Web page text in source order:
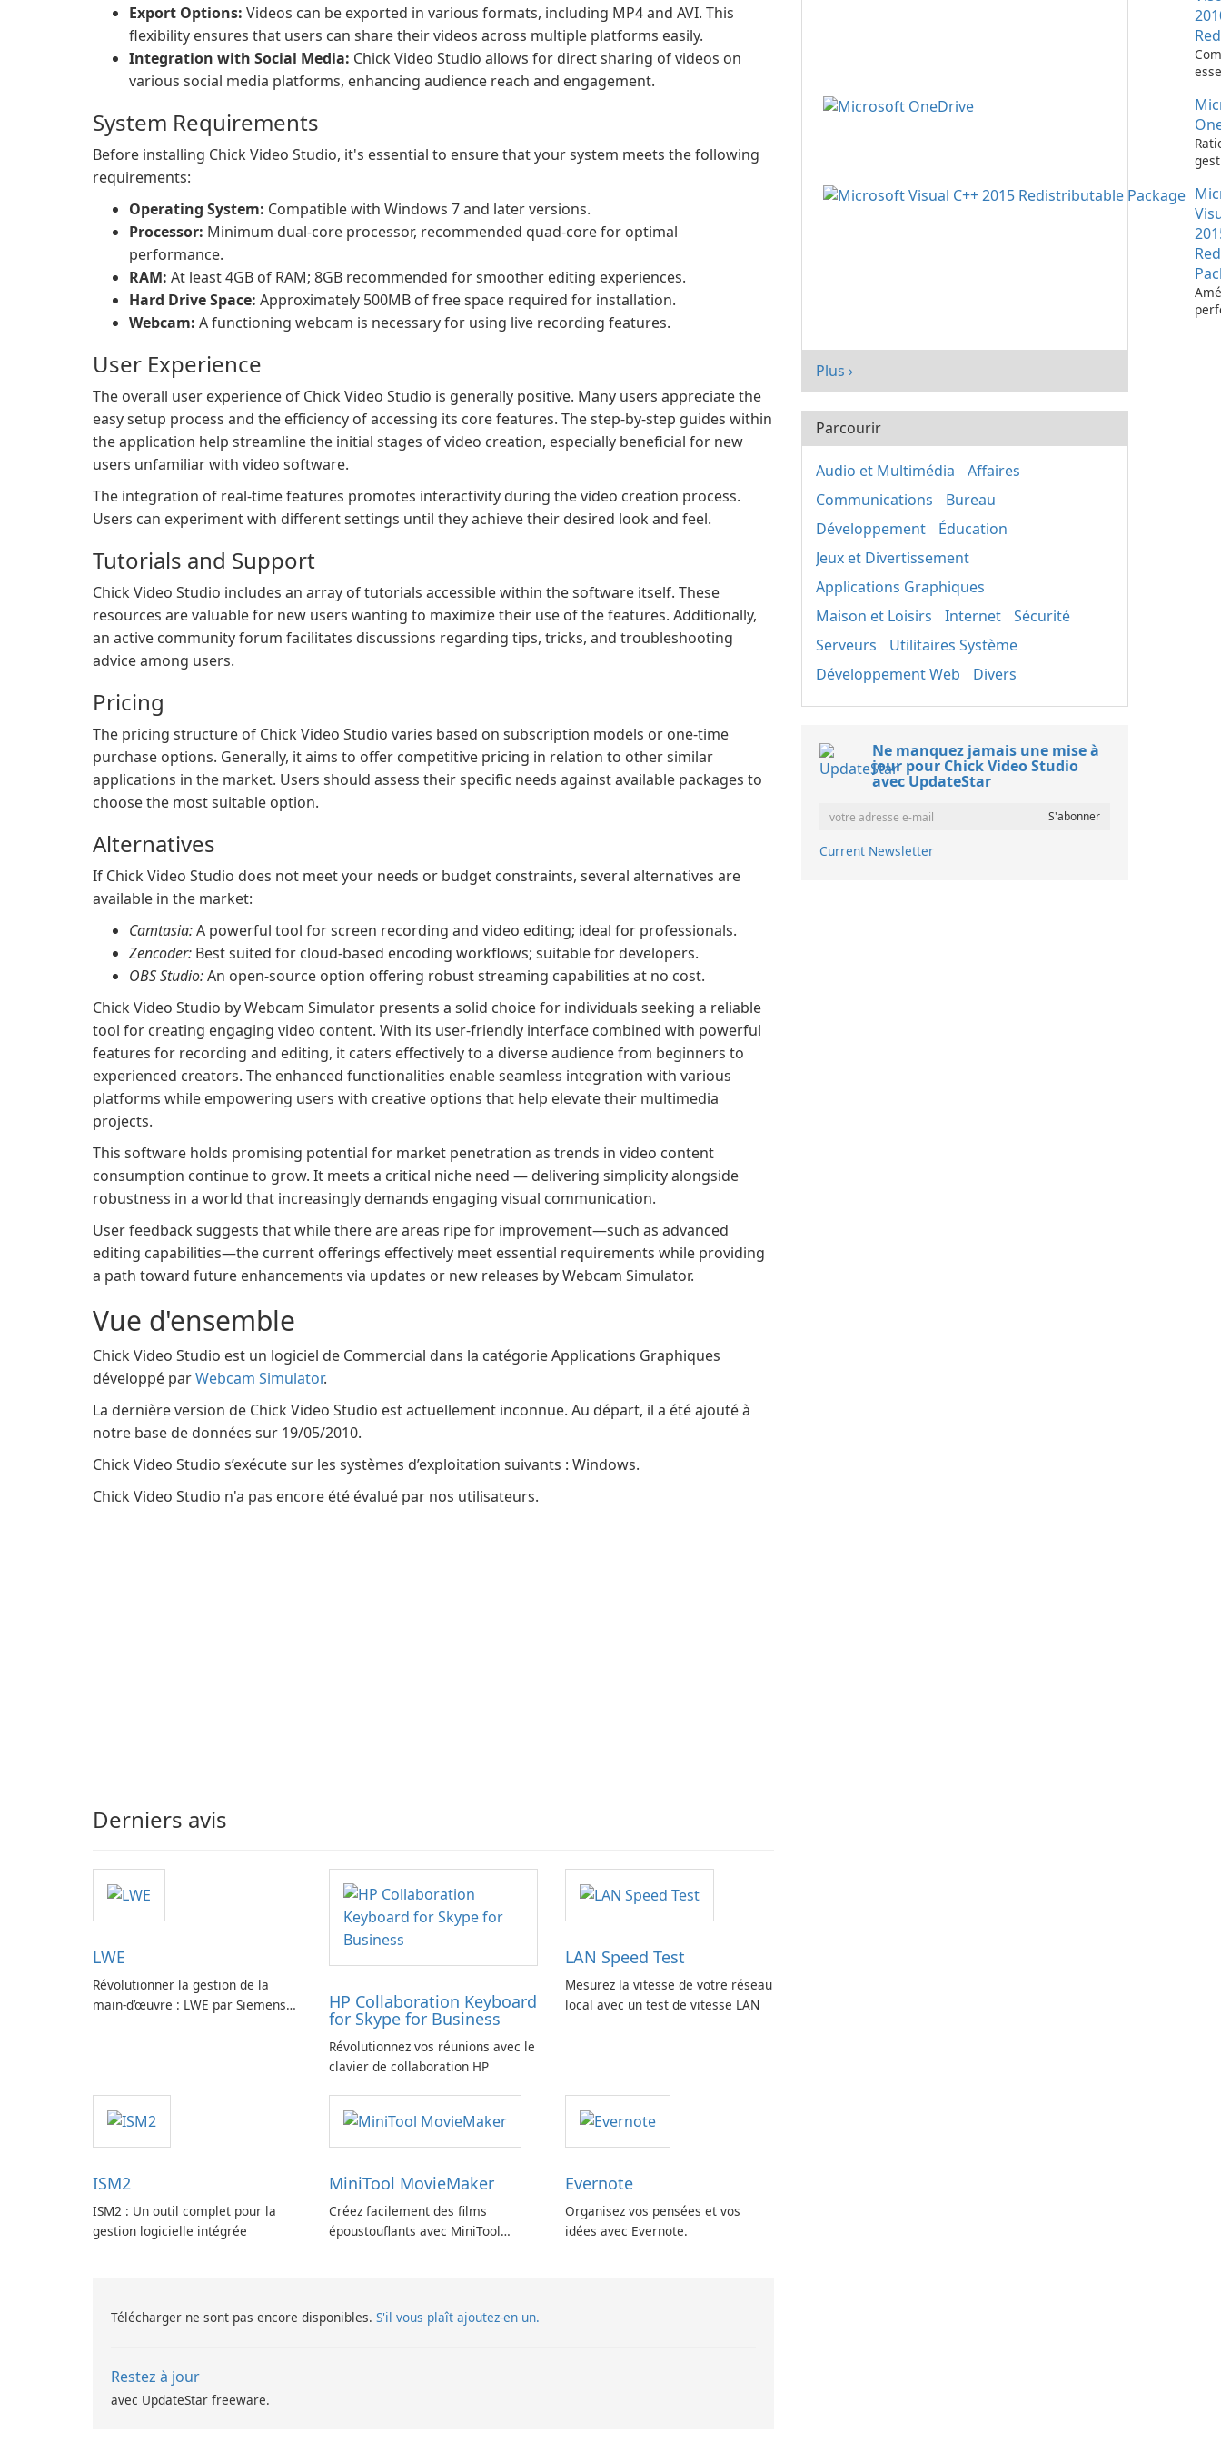
Export Options: Videos can be exported in various formats, including MP4 and AVI. This
flexibility ensures that users can share their videos across multiple platforms easily.
Integration with Social Media: Chick Video Studio allows for direct sharing of videos on
various social media platforms, enhancing audience reach and engagement.
System Requirements
Before installing Chick Video Studio, it's essential to ensure that your system meets the following
requirements:
Operating System: Compatible with Windows 7 and later versions.
Processor: Minimum dual-core processor, recommended quad-core for optimal
performance.
RAM: At least 4GB of RAM; 8GB recommended for smoother editing experiences.
Hard Drive Space: Approximately 500MB of free space required for installation.
Webcam: A functioning webcam is necessary for using live recording features.
User Experience
The overall user experience of Chick Video Studio is generally positive. Many users appreciate the
easy setup process and the efficiency of accessing its core features. The step-by-step guides within
the application help streamline the initial stages of video creation, especially beneficial for new
users unfamiliar with video software.
The integration of real-time features promotes interactivity during the video creation process.
Users can experiment with different settings until they achieve their desired look and feel.
Tutorials and Support
Chick Video Studio includes an array of tutorials accessible within the software itself. These
resources are valuable for new users wanting to maximize their use of the features. Additionally,
an active community forum facilitates discussions regarding tips, tricks, and troubleshooting
advice among users.
Pricing
The pricing structure of Chick Video Studio varies based on subscription models or one-time
purchase options. Generally, it aims to offer competitive pricing in relation to other similar
applications in the market. Users should assess their specific needs against available packages to
choose the most suitable option.
Alternatives
If Chick Video Studio does not meet your needs or budget constraints, several alternatives are
available in the market:
Camtasia:A powerful tool for screen recording and video editing; ideal for professionals.
Zencoder: Best suited for cloud-based encoding workflows; suitable for developers.
OBS Studio:An open-source option offering robust streaming capabilities at no cost.
Chick Video Studio by Webcam Simulator presents a solid choice for individuals seeking a reliable
tool for creating engaging video content. With its user-friendly interface combined with powerful
features for recording and editing, it caters effectively to a diverse audience from beginners to
experienced creators. The enhanced functionalities enable seamless integration with various
platforms while empowering users with creative options that help elevate their multimedia
projects.
This software holds promising potential for market penetration as trends in video content
consumption continue to grow. It meets a critical niche need — delivering simplicity alongside
robustness in a world that increasingly demands engaging visual communication.
User feedback suggests that while there are areas ripe for improvement—such as advanced
editing capabilities—the current offerings effectively meet essential requirements while providing
a path toward future enhancements via updates or new releases by Webcam Simulator.
Vue d'ensemble
Chick Video Studio est un logiciel de Commercial dans la catégorie Applications Graphiques
développé parWebcam Simulator.
La dernière version de Chick Video Studio est actuellement inconnue. Au départ, il a été ajouté à
notre base de données sur 19/05/2010.
Chick Video Studio s’exécute sur les systèmes d’exploitation suivants : Windows.
Chick Video Studio n'a pas encore été évalué par nos utilisateurs.
Derniers avis
LWE
Révolutionner la gestion de la
main-d’œuvre : LWE par Siemens
HP Collaboration Keyboard
for Skype for Business
Révolutionnez vos réunions avec le
clavier de collaboration HP
LAN Speed Test
Mesurez la vitesse de votre réseau
local avec un test de vitesse LAN
ISM2
ISM2 : Un outil complet pour la
gestion logicielle intégrée
MiniTool MovieMaker
Créez facilement des films
époustouflants avec MiniTool
Evernote
Organisez vos pensées et vos
idées avec Evernote.
Télécharger ne sont pas encore disponibles. S'il vous plaît ajoutez-en un.
Restez à jour
avec UpdateStar freeware.
Plus ›
Parcourir
Audio et Multimédia
Affaires
Communications
Bureau
Développement
Éducation
Jeux et Divertissement
Applications Graphiques
Maison et Loisirs
Internet
Sécurité
Serveurs
Utilitaires Système
Développement Web
Divers
Ne manquez jamais une mise à
jour pour Chick Video Studio
avec UpdateStar
Current Newsletter